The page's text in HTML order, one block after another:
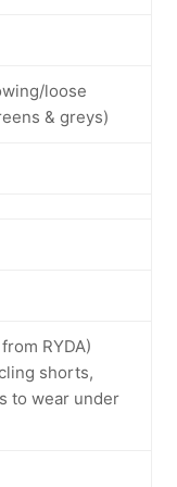
loose
& greys)
RYDA)
shorts,
to wear under